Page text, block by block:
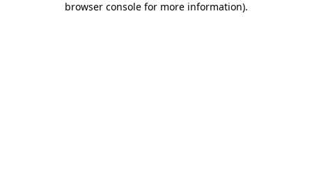
browser console for more information).